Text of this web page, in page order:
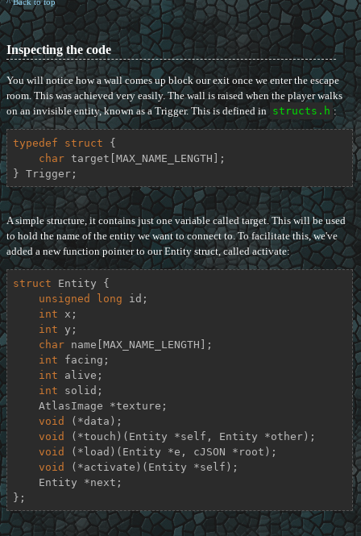
^ Back to top
Inspecting the code
You will notice how a wall comes up block our exit once we enter the escape
room. This was achieved very easily. The wall is raised when the player walks
on an invisible entity, known as a Trigger. This is defined in structs.h :
typedef struct {
char target[MAX_NAME_LENGTH];
} Trigger;
A simple structure, it contains just one variable called target. This will be used
to hold the name of the entity we want to connect to. To facilitate this, we've
added a new function pointer to our Entity struct, called activate:
struct Entity {
unsigned
long id;
int x;
int y;
char name[MAX_NAME_LENGTH];
int facing;
int alive;
int solid;
void (*data);
void (*touch)(Entity *self, Entity *other);
void (*load)(Entity *e, cJSON *root);
void (*activate)(Entity *self);
};